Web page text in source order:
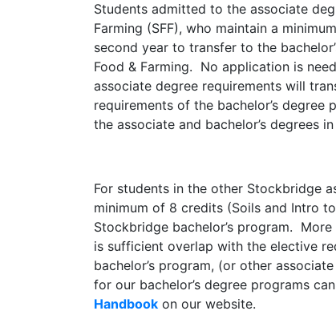
Students admitted to the associate
Farming (SFF), who maintain a
second year to transfer to the
Food & Farming. No application is
associate degree requirements will
requirements of the bachelor’s
the associate and bachelor’s degrees
For students in the other Stockbridge
minimum of 8 credits (Soils and Intro
Stockbridge bachelor’s program.
is sufficient overlap with the elective
bachelor’s program, (or other
for our bachelor’s degree programs
Handbook on our website.